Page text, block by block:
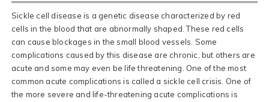
Sickle cell disease is a genetic disease characterized by red
cells in the blood that are abnormally shaped. These red cells
can cause blockages in the small blood vessels. Some
complications caused by this disease are chronic, but others are
acute and some may even be life threatening. One of the most
common acute complications is called a sickle cell crisis. One of
the more severe and life-threatening acute complications is